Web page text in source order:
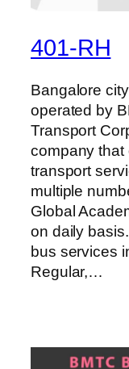
401-RH
Bangalore
operated by
Transport
company that
transport
multiple
Global
on daily
bus services
Regular,…